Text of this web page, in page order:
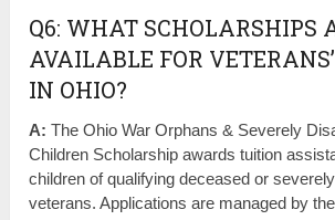
Q6: WHAT SCHOLARSHIPS
AVAILABLE FOR
IN OHIO?
A: The Ohio War Orphans & Severely
Children Scholarship awards tuition
children of qualifying deceased or
veterans. Applications are managed by